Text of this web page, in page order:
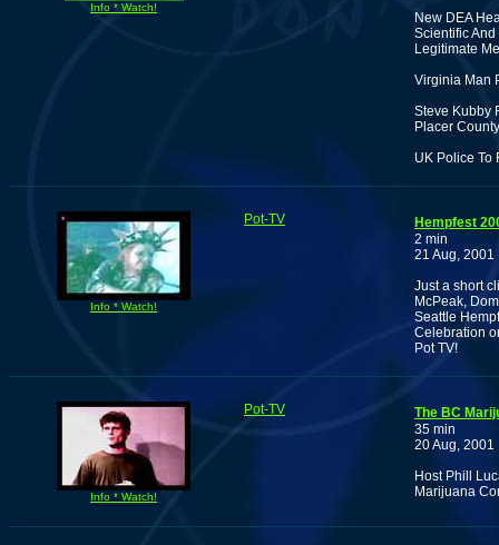
Info * Watch!
New DEA
Scientific
Legitimate
Virginia Man
Steve Kubby
Placer
UK Police To
Info * Watch!
Pot-TV
Hempfest
2 min
21 Aug, 2001
Just a short
McPeak,
Seattle
Celebration
Pot TV!
Info * Watch!
Pot-TV
The BC
35 min
20 Aug, 2001
Host Phill
Marijuana